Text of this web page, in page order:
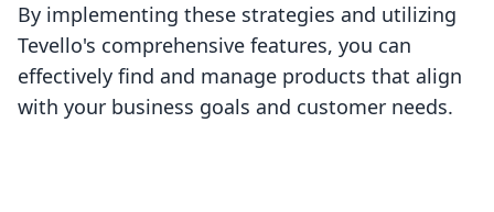
By implementing these strategies and utilizing
Tevello's comprehensive features, you can
effectively find and manage products that align
with your business goals and customer needs.